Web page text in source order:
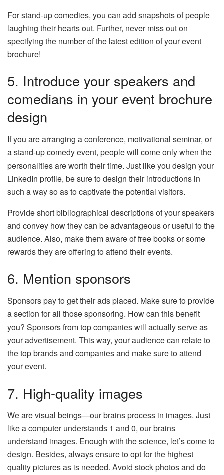
For stand-up comedies, you can add snapshots of people
laughing their hearts out. Further, never miss out on
specifying the number of the latest edition of your event
brochure!
5. Introduce your speakers and
comedians in your event brochure
design
If you are arranging a conference, motivational seminar, or
a stand-up comedy event, people will come only when the
personalities are worth their time. Just like you design your
LinkedIn profile, be sure to design their introductions in
such a way so as to captivate the potential visitors.
Provide short bibliographical descriptions of your speakers
and convey how they can be advantageous or useful to the
audience. Also, make them aware of free books or some
rewards they are offering to attend their events.
6. Mention sponsors
Sponsors pay to get their ads placed. Make sure to provide
a section for all those sponsoring. How can this benefit
you? Sponsors from top companies will actually serve as
your advertisement. This way, your audience can relate to
the top brands and companies and make sure to attend
your event.
7. High-quality images
We are visual beings—our brains process in images. Just
like a computer understands 1 and 0, our brains
understand images. Enough with the science, let’s come to
design. Besides, always ensure to opt for the highest
quality pictures as is needed. Avoid stock photos and do